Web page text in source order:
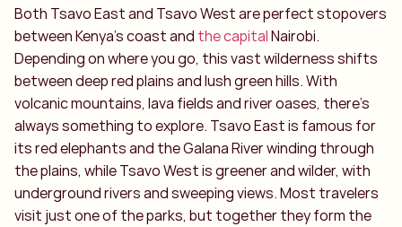
Both Tsavo East and Tsavo West are perfect stopovers
between Kenya’s coast and the capitalNairobi.
Depending on where you go, this vast wilderness shifts
between deep red plains and lush green hills. With
volcanic mountains, lava fields and river oases, there’s
always something to explore. Tsavo East is famous for
its red elephants and the Galana River winding through
the plains, while Tsavo West is greener and wilder, with
underground rivers and sweeping views. Most travelers
visit just one of the parks, but together they form the